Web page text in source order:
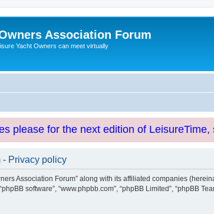
Association Forum
Yacht Owners can meet virtually
please for the next edition of LeisureTime,
- Privacy policy
Association Forum” along with its affiliated companies
software”, “www.phpbb.com”, “phpBB Limited”,